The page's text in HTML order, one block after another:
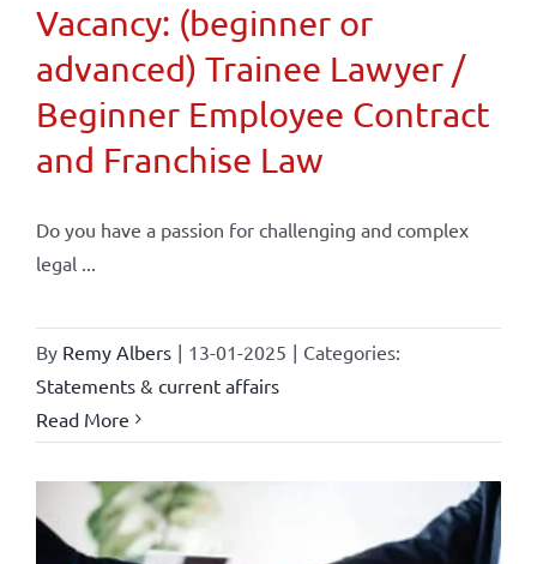
Vacancy: (beginner or
advanced) Trainee Lawyer /
Beginner Employee Contract
and Franchise Law
Do you have a passion for challenging and complex
legal ...
By Remy Albers | 13-01-2025 | Categories:
Statements & current affairs
Read More